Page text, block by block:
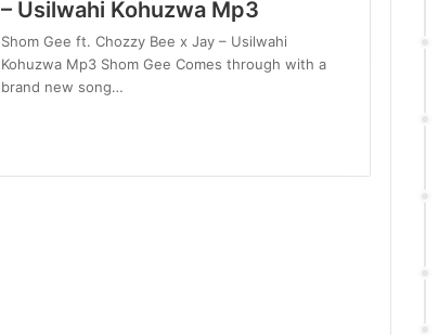
– Usilwahi Kohuzwa Mp3
Shom Gee ft. Chozzy Bee x Jay – Usilwahi
Kohuzwa Mp3 Shom Gee Comes through with a
brand new song…